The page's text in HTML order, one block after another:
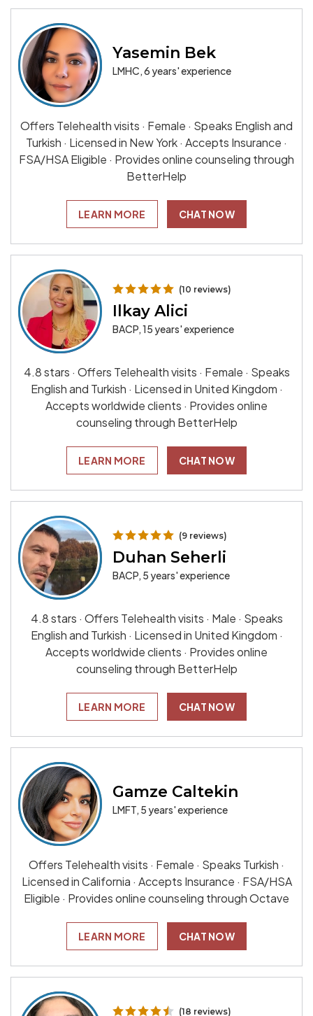
Yasemin Bek
LMHC, 6 years' experience
Offers Telehealth visits · Female · Speaks English and
Turkish · Licensed in New York · Accepts Insurance ·
FSA/HSA Eligible · Provides online counseling through
BetterHelp
LEARN MORE CHAT NOW
(10 reviews)
Ilkay Alici
BACP, 15 years' experience
4.8 stars · Offers Telehealth visits · Female · Speaks
English and Turkish · Licensed in United Kingdom ·
Accepts worldwide clients · Provides online
counseling through BetterHelp
LEARN MORE CHAT NOW
(9 reviews)
Duhan Seherli
BACP, 5 years' experience
4.8 stars · Offers Telehealth visits · Male · Speaks
English and Turkish · Licensed in United Kingdom ·
Accepts worldwide clients · Provides online
counseling through BetterHelp
LEARN MORE CHAT NOW
Gamze Caltekin
LMFT, 5 years' experience
Offers Telehealth visits · Female · Speaks Turkish ·
Licensed in California · Accepts Insurance · FSA/HSA
Eligible · Provides online counseling through Octave
LEARN MORE CHAT NOW
(18 reviews)